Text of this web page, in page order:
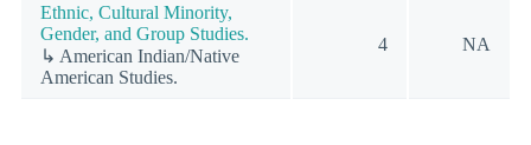
Ethnic, Cultural Minority,
Gender, and Group Studies.
↳ American Indian/Native
American Studies.
4 NA